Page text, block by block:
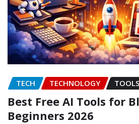
TECH TECHNOLOGY TOOLS
Best Free AI Tools for
Beginners 2026